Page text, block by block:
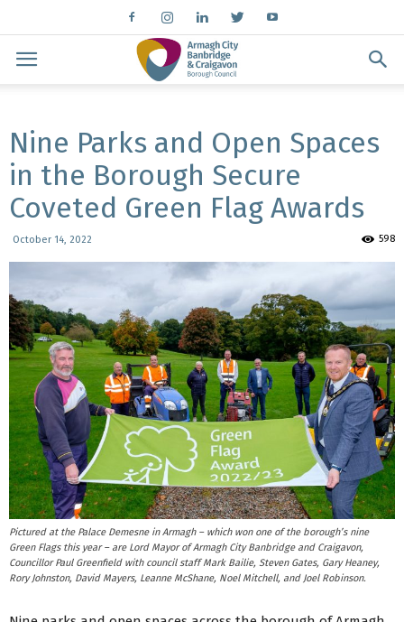
Nine Parks and Open Spaces
in the Borough Secure
Coveted Green Flag Awards
October 14, 2022 598
Pictured at the Palace Demesne in Armagh – which won one of the borough’s nine
Green Flags this year – are Lord Mayor of Armagh City Banbridge and Craigavon,
Councillor Paul Greenfield with council staff Mark Bailie, Steven Gates, Gary Heaney,
Rory Johnston, David Mayers, Leanne McShane, Noel Mitchell, and Joel Robinson.